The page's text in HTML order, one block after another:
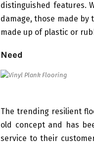
distinguished features.
damage, those made
made up of plastic or
Need
The trending resilient
old concept and has
service to their